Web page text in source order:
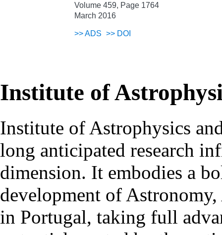
Volume 459, Page 1764
March 2016
>>ADS >> DOI
Institute of
Institute of Astrophysics
long anticipated research
dimension. It embodies a
development of Astronomy,
in Portugal, taking full